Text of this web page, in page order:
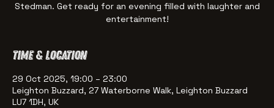
Stedman. Get ready for an evening filled with laughter and
entertainment!
Time & Location
29 Oct 2025, 19:00 – 23:00
Leighton Buzzard, 27 Waterborne Walk, Leighton Buzzard
LU7 1DH, UK